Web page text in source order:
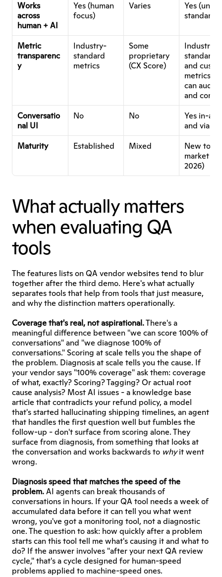
Works
across
human + AI
Yes (human
focus)
Varies
Yes
standards)
Metric
transparenc
y
Industry-
standard
metrics
Some
proprietary
(CX Score)
Industry-
standard
and
metrics
can audit
and
Conversatio
nal UI
No No
Yes in-app
and via
Maturity Established Mixed
New to
market
2026)
What actually matters
when evaluating QA
tools
The features lists on QA vendor websites tend to blur
together after the third demo. Here's what actually
separates tools that help from tools that just measure,
and why the distinction matters operationally.
Coverage that's real, not aspirational. There's a
meaningful difference between "we can score 100% of
conversations" and "we diagnose 100% of
conversations." Scoring at scale tells you the shape of
the problem. Diagnosis at scale tells you the cause. If
your vendor says "100% coverage" ask them: coverage
of what, exactly? Scoring? Tagging? Or actual root
cause analysis? Most AI issues - a knowledge base
article that contradicts your refund policy, a model
that's started hallucinating shipping timelines, an agent
that handles the first question well but fumbles the
follow-up - don't surface from scoring alone. They
surface from diagnosis, from something that looks at
the conversation and works backwards to why it went
wrong.
Diagnosis speed that matches the speed of the
problem. AI agents can break thousands of
conversations in hours. If your QA tool needs a week of
accumulated data before it can tell you what went
wrong, you've got a monitoring tool, not a diagnostic
one. The question to ask: how quickly after a problem
starts can this tool tell me what's causing it and what to
do? If the answer involves "after your next QA review
cycle," that's a cycle designed for human-speed
problems applied to machine-speed ones.